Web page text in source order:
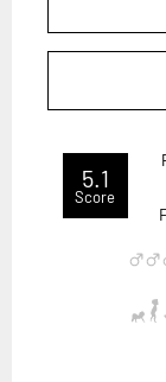
5.1
Score